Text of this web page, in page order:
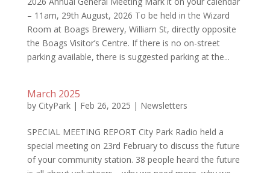
– 11am, 29th August, 2026 To be held in the Wizard
Room at Boags Brewery, William St, directly opposite
the Boags Visitor’s Centre. If there is no on-street
parking available, there is suggested parking at the...
March 2025
by CityPark| Feb 26, 2025 | Newsletters
SPECIAL MEETING REPORT City Park Radio held a
special meeting on 23rd February to discuss the future
of your community station. 38 people heard the future